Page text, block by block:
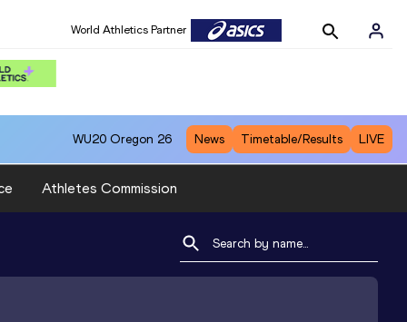
World Athletics Partner
WU20 Oregon 26 News Timetable/Results LIVE
Athletes Commission